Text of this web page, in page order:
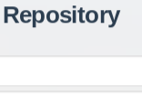
Repository